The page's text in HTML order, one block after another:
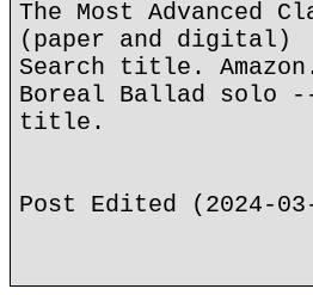
The Most Advanced
(paper and digital)
Search title.
Boreal Ballad solo
title.
Post Edited (2024-